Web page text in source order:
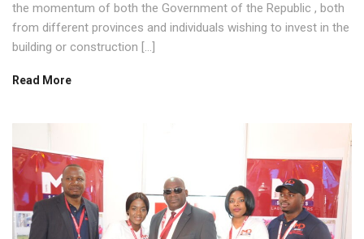
the momentum of both the Government of the Republic , both
from different provinces and individuals wishing to invest in the
building or construction […]
Read More